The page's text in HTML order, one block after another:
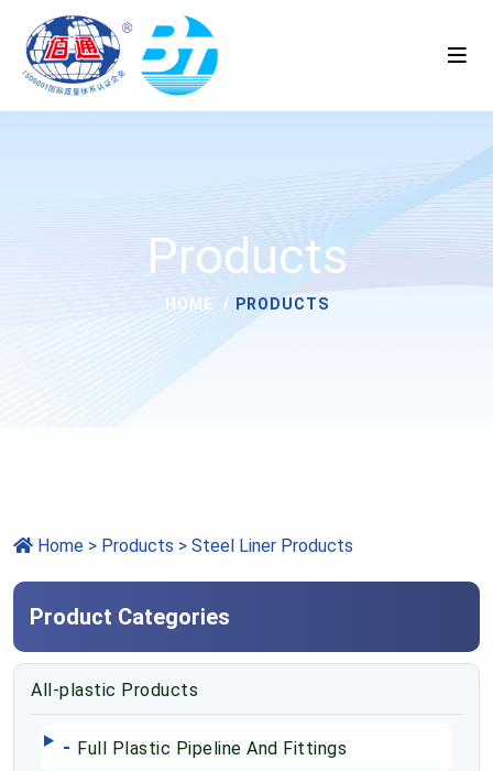
Products
HOME PRODUCTS
Home > Products > Steel Liner Products
Product Categories
All-plastic Products
- Full Plastic Pipeline And Fittings